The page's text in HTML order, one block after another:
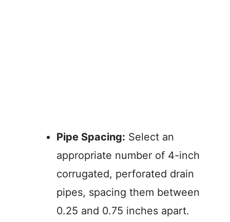
Pipe Spacing: Select an
appropriate number of 4-inch
corrugated, perforated drain
pipes, spacing them between
0.25 and 0.75 inches apart.